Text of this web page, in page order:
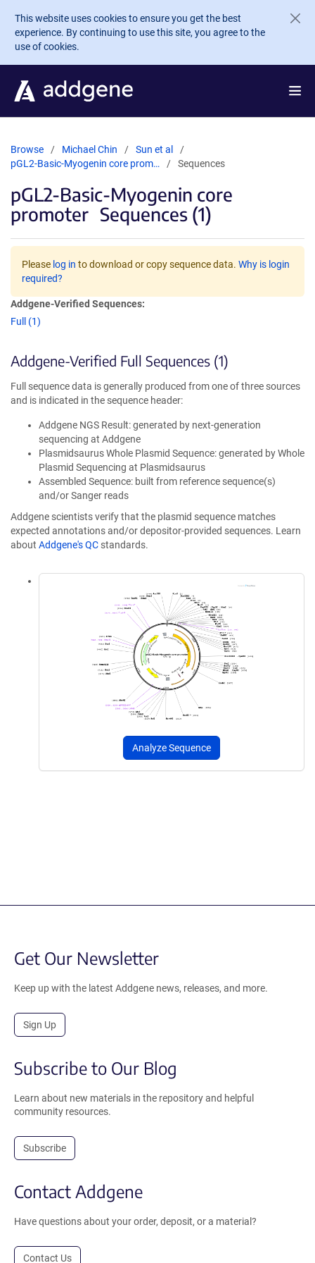
Skip to main content
This website uses cookies to ensure you get the best
experience. By continuing to use this site, you agree to the
use of cookies.
Browse Michael Chin
Sun et al
pGL2-Basic-Myogenin core prom…
Sequences
pGL2-Basic-Myogenin core
promoter Sequences (1)
Please log in to download or copy sequence data. Why is login
required?
Addgene-Verified Sequences:
Full (1)
Addgene-Verified Full Sequences (1)
Full sequence data is generally produced from one of three sources
and is indicated in the sequence header:
Addgene NGS Result: generated by next-generation
sequencing at Addgene
Plasmidsaurus Whole Plasmid Sequence: generated by Whole
Plasmid Sequencing at Plasmidsaurus
Assembled Sequence: built from reference sequence(s)
and/or Sanger reads
Addgene scientists verify that the plasmid sequence matches
expected annotations and/or depositor-provided sequences. Learn
about Addgene's QC standards.
Analyze Sequence
Get Our Newsletter
Keep up with the latest Addgene news, releases, and more.
Sign Up
Subscribe to Our Blog
Learn about new materials in the repository and helpful
community resources.
Subscribe
Contact Addgene
Have questions about your order, deposit, or a material?
Contact Us